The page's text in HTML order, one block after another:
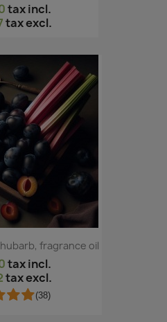
tax incl.
tax excl.
fragrance oil
tax incl.
tax excl.
(38)